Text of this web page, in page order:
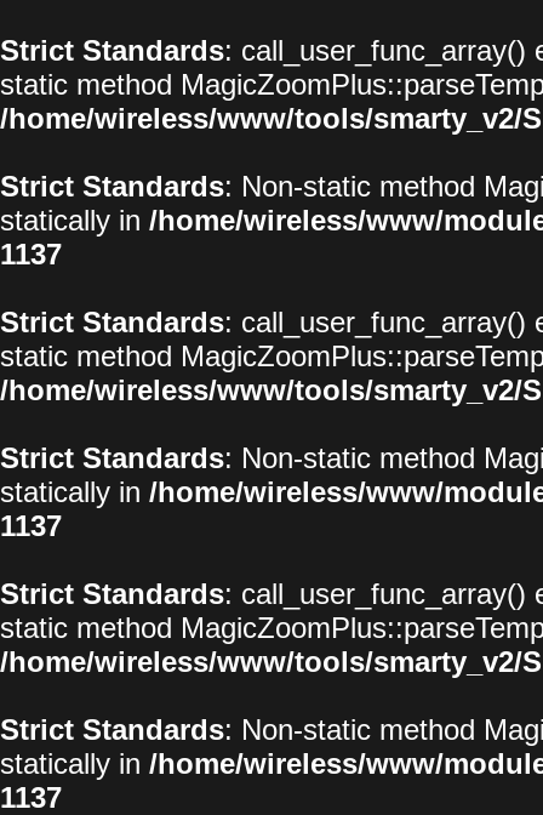
Strict Standards: call_user_func_array()
static method
/home/wireless/www/tools/smarty_v2/
Strict Standards: Non-static method
statically in /home/wireless/www/
1137
Strict Standards: call_user_func_array()
static method
/home/wireless/www/tools/smarty_v2/
Strict Standards: Non-static method
statically in /home/wireless/www/
1137
Strict Standards: call_user_func_array()
static method
/home/wireless/www/tools/smarty_v2/
Strict Standards: Non-static method
statically in /home/wireless/www/
1137